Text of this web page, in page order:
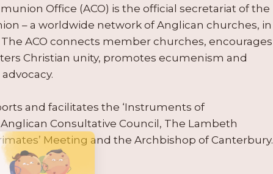
Office (ACO) is the official secretariat of the
– a worldwide network of Anglican churches, in
The ACO connects member churches, encourages
Christian unity, promotes ecumenism and
and facilitates the ‘Instruments of
Consultative Council, The Lambeth
Meeting and the Archbishop of Canterbury.